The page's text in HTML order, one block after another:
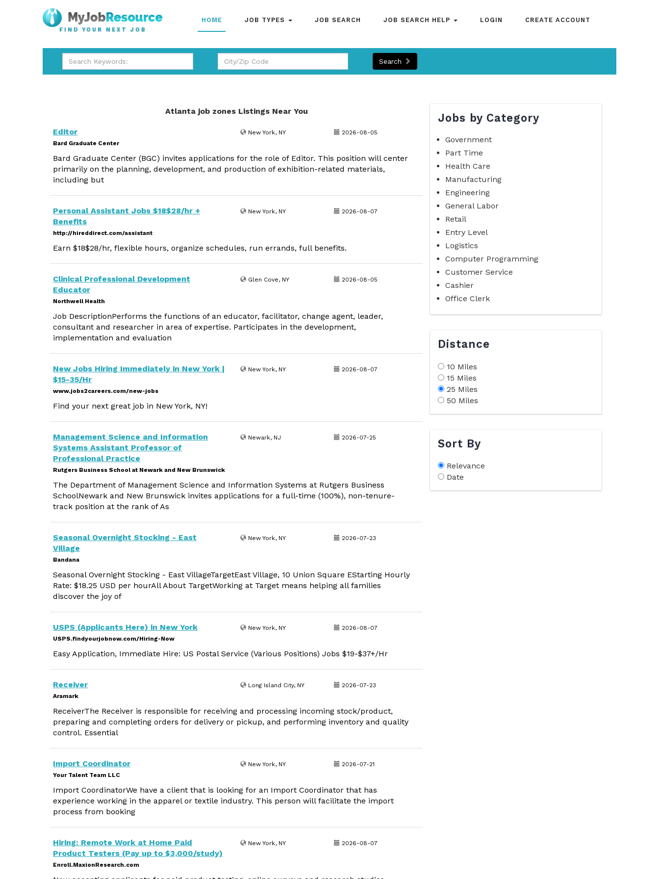
FIND YOUR NEXT JOB
HOME JOB TYPES JOB SEARCH JOB SEARCH HELP LOGIN CREATE ACCOUNT
Search
Atlanta job zones Listings Near You
Editor
Bard Graduate Center
New York, NY 2026-08-05
Bard Graduate Center (BGC) invites applications for the role of Editor. This position will center
primarily on the planning, development, and production of exhibition-related materials,
including but
Personal Assistant Jobs $18$28/hr +
Benefits
http://hireddirect.com/assistant
New York, NY 2026-08-07
Earn $18$28/hr, flexible hours, organize schedules, run errands, full benefits.
Clinical Professional Development
Educator
Northwell Health
Glen Cove, NY 2026-08-05
Job DescriptionPerforms the functions of an educator, facilitator, change agent, leader,
consultant and researcher in area of expertise. Participates in the development,
implementation and evaluation
New Jobs Hiring Immediately in New York |
$15-35/Hr
www.jobs2careers.com/new-jobs
New York, NY 2026-08-07
Find your next great job in New York, NY!
Management Science and Information
Systems Assistant Professor of
Professional Practice
Rutgers Business School at Newark and New Brunswick
Newark, NJ 2026-07-25
The Department of Management Science and Information Systems at Rutgers Business
SchoolNewark and New Brunswick invites applications for a full-time (100%), non-tenure-
track position at the rank of As
Seasonal Overnight Stocking - East
Village
Bandana
New York, NY 2026-07-23
Seasonal Overnight Stocking - East VillageTargetEast Village, 10 Union Square EStarting Hourly
Rate: $18.25 USD per hourAll About TargetWorking at Target means helping all families
discover the joy of
USPS (Applicants Here) in New York
USPS.findyourjobnow.com/Hiring-Now
New York, NY 2026-08-07
Easy Application, Immediate Hire: US Postal Service (Various Positions) Jobs $19-$37+/Hr
Receiver
Aramark
Long Island City, NY 2026-07-23
ReceiverThe Receiver is responsible for receiving and processing incoming stock/product,
preparing and completing orders for delivery or pickup, and performing inventory and quality
control. Essential
Import Coordinator
Your Talent Team LLC
New York, NY 2026-07-21
Import CoordinatorWe have a client that is looking for an Import Coordinator that has
experience working in the apparel or textile industry. This person will facilitate the import
process from booking
Hiring: Remote Work at Home Paid
Product Testers (Pay up to $3,000/study)
Enroll.MaxionResearch.com
New York, NY 2026-08-07
Jobs by Category
Government
Part Time
Health Care
Manufacturing
Engineering
General Labor
Retail
Entry Level
Logistics
Computer Programming
Customer Service
Cashier
Office Clerk
Distance
10 Miles
15 Miles
25 Miles
50 Miles
Sort By
Relevance
Date